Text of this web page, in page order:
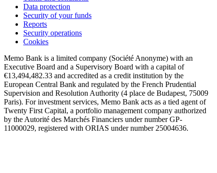
Data protection
Security of your funds
Reports
Security operations
Cookies
Memo Bank is a limited company (Société Anonyme) with an
Executive Board and a Supervisory Board with a capital of
€13,494,482.33 and accredited as a credit institution by the
European Central Bank and regulated by the French Prudential
Supervision and Resolution Authority (4 place de Budapest, 75009
Paris). For investment services, Memo Bank acts as a tied agent of
Twenty First Capital, a portfolio management company authorized
by the Autorité des Marchés Financiers under number GP-
11000029, registered with ORIAS under number 25004636.